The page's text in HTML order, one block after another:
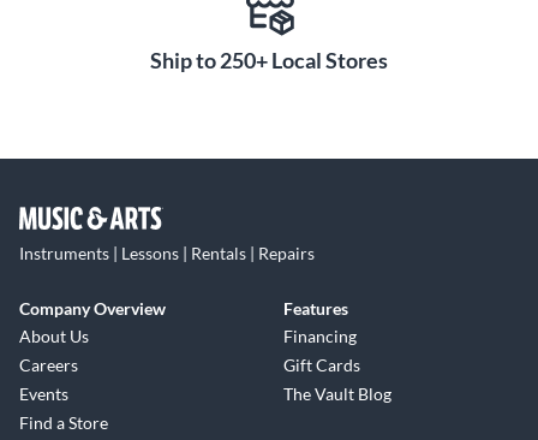
Ship to 250+ Local Stores
Instruments | Lessons | Rentals | Repairs
Company Overview
About Us
Careers
Events
Find a Store
Features
Financing
Gift Cards
The Vault Blog